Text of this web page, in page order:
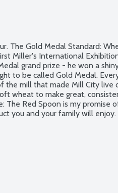
The Gold Medal Standard:
Miller's International
grand prize - he won a
to be called Gold Medal.
the mill that made Mill City live
wheat to make great,
The Red Spoon is my promise
you and your family will